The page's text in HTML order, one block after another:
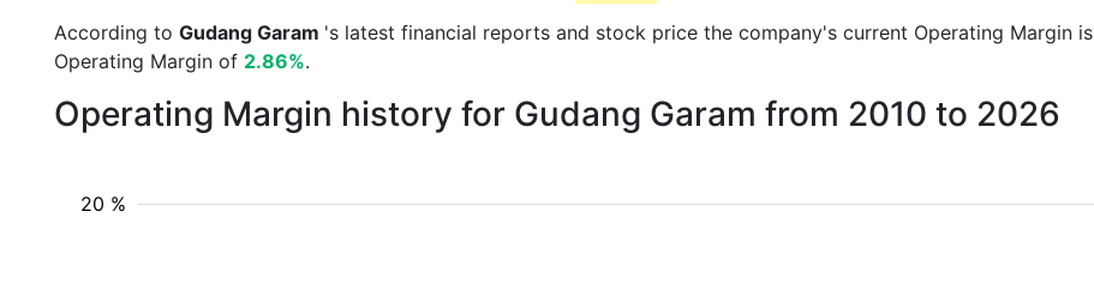
According to Gudang Garam 's latest financial reports and stock price the company's current Operating Margin is
Operating Margin of 2.86%.
Operating Margin history for Gudang Garam from 2010 to 2026
20 %